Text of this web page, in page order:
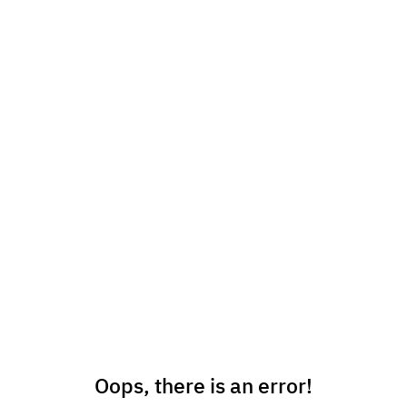
Oops, there is an error!